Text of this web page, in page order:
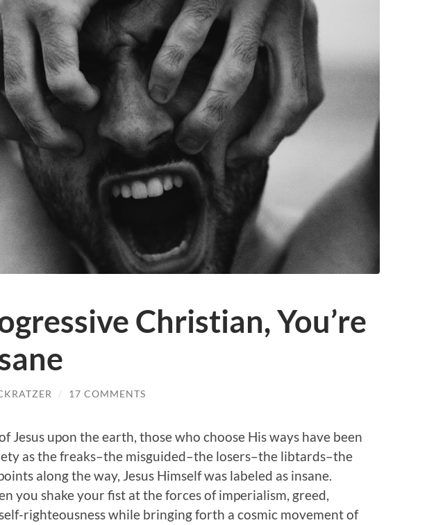
Christian, You’re
/ 17 COMMENTS
Jesus upon the earth, those who choose His ways have been
as the freaks–the misguided–the losers–the libtards–the
along the way, Jesus Himself was labeled as insane.
you shake your fist at the forces of imperialism, greed,
righteousness while bringing forth a cosmic movement of